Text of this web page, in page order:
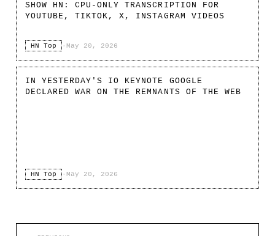
SHOW HN: CPU-ONLY TRANSCRIPTION FOR
YOUTUBE, TIKTOK, X, INSTAGRAM VIDEOS
HN Top · May 20, 2026
IN YESTERDAY'S IO KEYNOTE GOOGLE
DECLARED WAR ON THE REMNANTS OF THE WEB
HN Top · May 20, 2026